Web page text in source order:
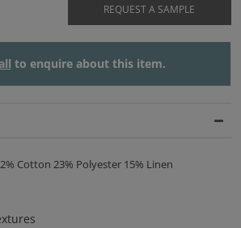
REQUEST A SAMPLE
to enquire about this item.
Cotton 23% Polyester 15% Linen